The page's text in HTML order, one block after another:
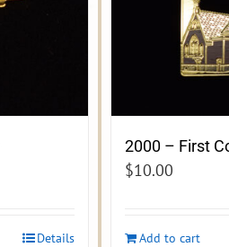
Details
2000 – First
$10.00
Add to cart